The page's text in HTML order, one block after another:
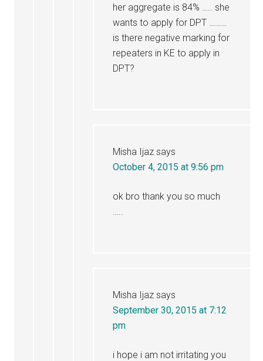
her aggregate is 84% ….. she
wants to apply for DPT ………
is there negative marking for
repeaters in KE to apply in
DPT?
Misha Ijaz says
October 4, 2015 at 9:56 pm
ok bro thank you so much
…..
Misha Ijaz says
September 30, 2015 at 7:12
pm
i hope i am not irritating you